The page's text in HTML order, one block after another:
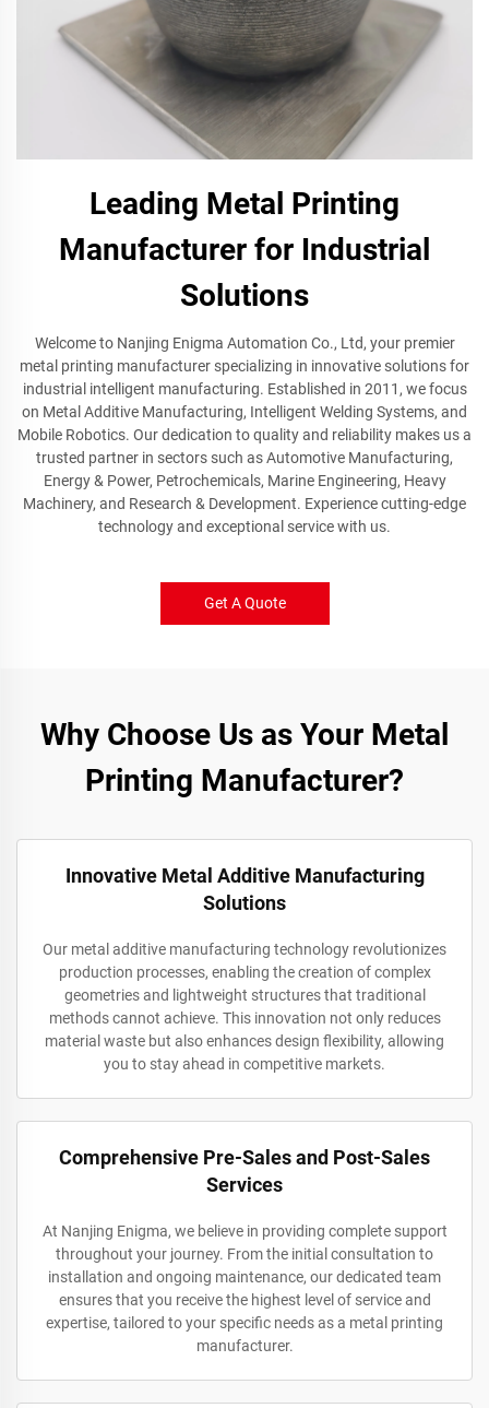
Leading Metal Printing
Manufacturer for Industrial
Solutions
Welcome to Nanjing Enigma Automation Co., Ltd, your premier
metal printing manufacturer specializing in innovative solutions for
industrial intelligent manufacturing. Established in 2011, we focus
on Metal Additive Manufacturing, Intelligent Welding Systems, and
Mobile Robotics. Our dedication to quality and reliability makes us a
trusted partner in sectors such as Automotive Manufacturing,
Energy & Power, Petrochemicals, Marine Engineering, Heavy
Machinery, and Research & Development. Experience cutting-edge
technology and exceptional service with us.
Get A Quote
Why Choose Us as Your Metal
Printing Manufacturer?
Innovative Metal Additive Manufacturing
Solutions
Our metal additive manufacturing technology revolutionizes
production processes, enabling the creation of complex
geometries and lightweight structures that traditional
methods cannot achieve. This innovation not only reduces
material waste but also enhances design flexibility, allowing
you to stay ahead in competitive markets.
Comprehensive Pre-Sales and Post-Sales
Services
At Nanjing Enigma, we believe in providing complete support
throughout your journey. From the initial consultation to
installation and ongoing maintenance, our dedicated team
ensures that you receive the highest level of service and
expertise, tailored to your specific needs as a metal printing
manufacturer.